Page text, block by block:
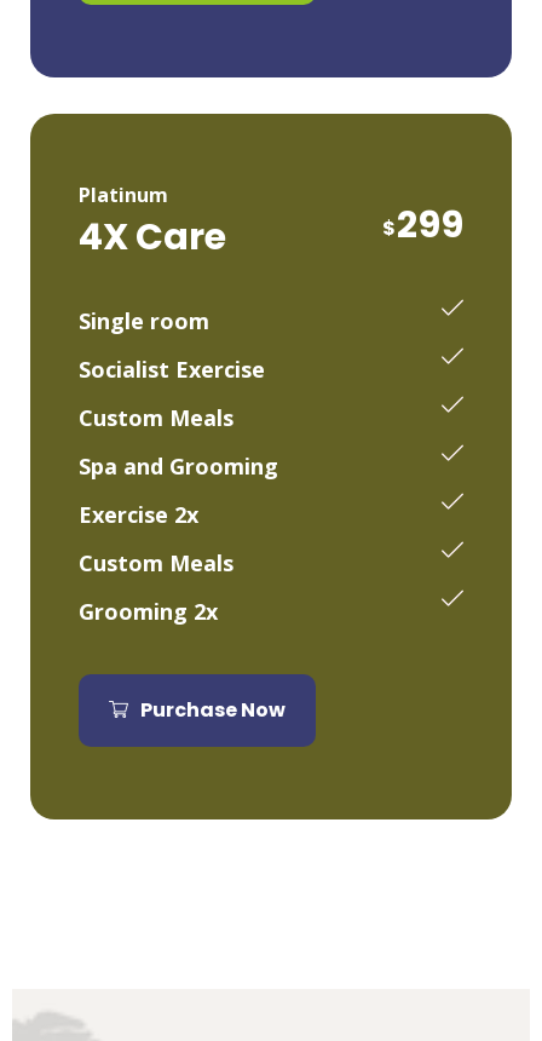
Platinum
4X Care $299
Single room
Socialist Exercise
Custom Meals
Spa and Grooming
Exercise 2x
Custom Meals
Grooming 2x
Purchase Now